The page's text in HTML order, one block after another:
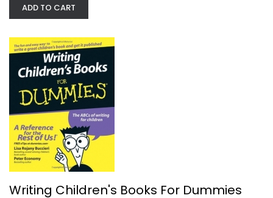
ADD TO CART
Writing Children's Books For Dummies